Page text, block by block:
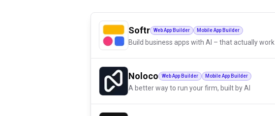
Softr Web App Builder Mobile App Builder
Build business apps with AI – that actually work
Noloco Web App Builder Mobile App Builder
A better way to run your firm, built by AI